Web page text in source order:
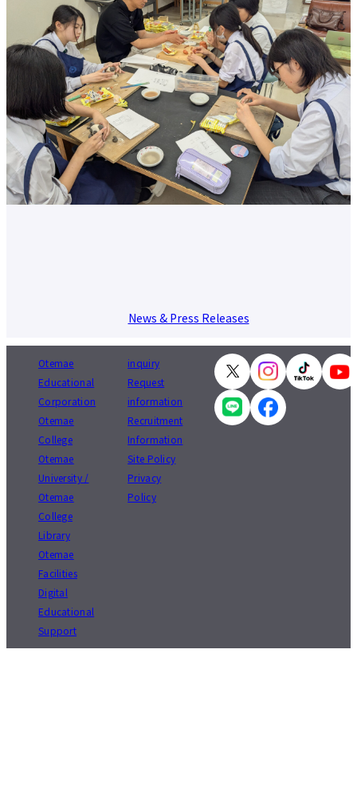
News & Press Releases
Otemae
Educational
Corporation
Otemae
College
Otemae
University /
Otemae
College
Library
Otemae
Facilities
Digital
Educational
Support
inquiry
Request
information
Recruitment
Information
Site Policy
Privacy
Policy